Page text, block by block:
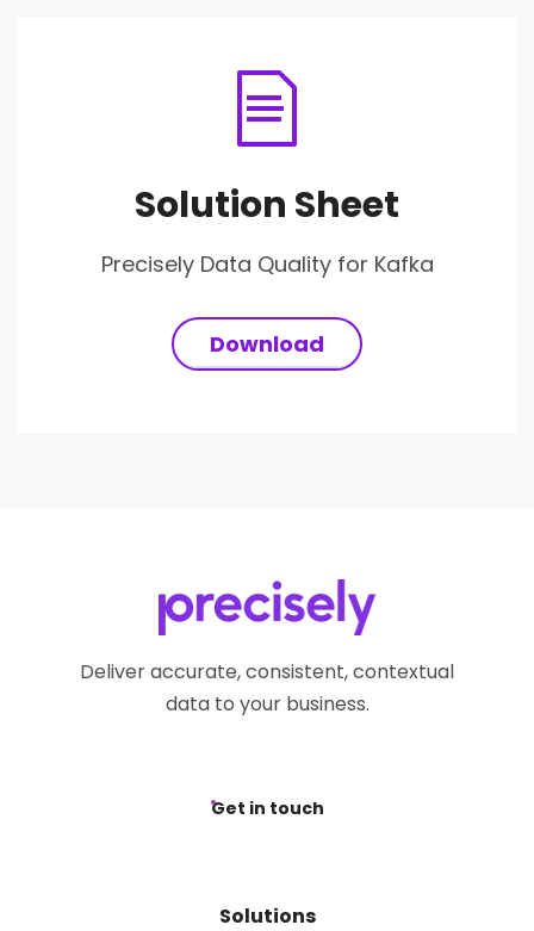
Solution Sheet
Precisely Data Quality for Kafka
Download
Deliver accurate, consistent, contextual
data to your business.
Get in touch
Solutions